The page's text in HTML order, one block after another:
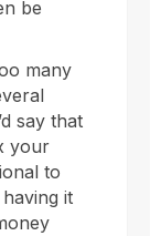
be
many
say that
your
to
it